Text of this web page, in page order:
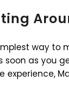
way to
soon as you
experience,